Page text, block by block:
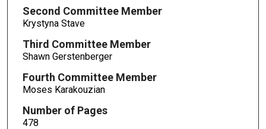
Second Committee Member
Krystyna Stave
Third Committee Member
Shawn Gerstenberger
Fourth Committee Member
Moses Karakouzian
Number of Pages
478